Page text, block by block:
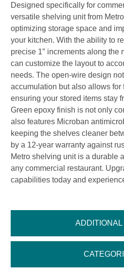
ADDITIONAL
Designed specifically for
versatile shelving unit from
optimizing storage space and
your kitchen. With the ability to
precise 1″ increments along the
can customize the layout to
needs. The open-wire design
accumulation but also allows for
ensuring your stored items stay
Green epoxy finish is not only
also features Microban
keeping the shelves cleaner
by a 12-year warranty against
Metro shelving unit is a durable
any commercial restaurant.
capabilities today and